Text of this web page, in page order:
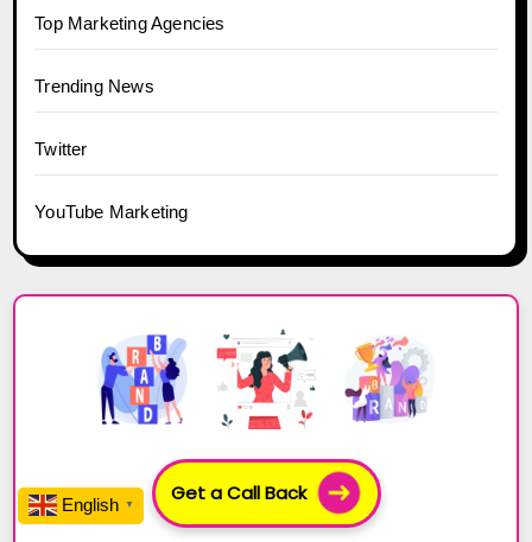
Top Marketing Agencies
Trending News
Twitter
YouTube Marketing
Get a Call Back
English ▼